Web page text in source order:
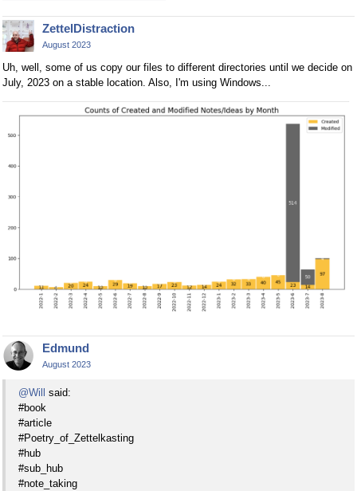
ZettelDistraction
August 2023
Uh, well, some of us copy our files to different directories until we decide on
July, 2023 on a stable location. Also, I'm using Windows...
Edmund
August 2023
@Will said:
#book
#article
#Poetry_of_Zettelkasting
#hub
#sub_hub
#note_taking